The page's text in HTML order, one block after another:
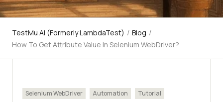
TestMu AI (Formerly LambdaTest) / Blog /
How To Get Attribute Value In Selenium WebDriver?
Selenium WebDriver Automation Tutorial